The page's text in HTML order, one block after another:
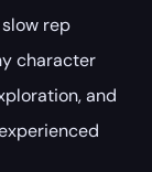
rep
character
and